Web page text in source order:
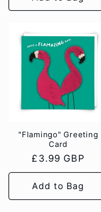
"Flamingo" Greeting
Card
Regular
price
£3.99 GBP
Add to Bag